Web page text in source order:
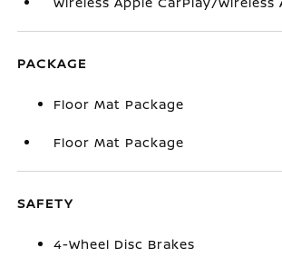
PACKAGE
Floor Mat Package
Floor Mat Package
SAFETY
4-Wheel Disc Brakes